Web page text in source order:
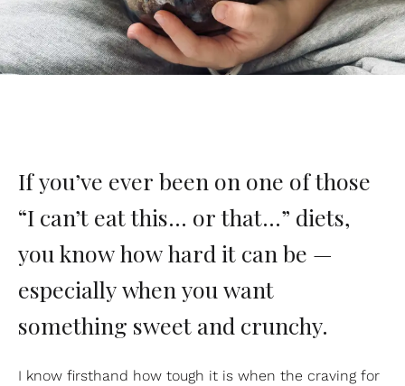
If you’ve ever been on one of those
“I can’t eat this… or that…” diets,
you know how hard it can be —
especially when you want
something sweet and crunchy.
I know firsthand how tough it is when the craving for